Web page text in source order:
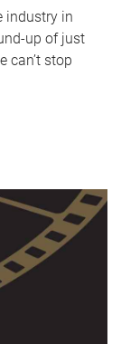
industry in
up of just
can’t stop